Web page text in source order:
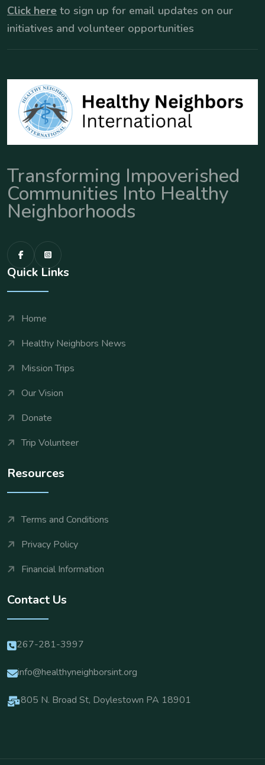
Click here to sign up for email updates on our
initiatives and volunteer opportunities
Transforming Impoverished
Communities Into Healthy
Neighborhoods
Quick Links
Home
Healthy Neighbors News
Mission Trips
Our Vision
Donate
Trip Volunteer
Resources
Terms and Conditions
Privacy Policy
Financial Information
Contact Us
267-281-3997
info@healthyneighborsint.org
805 N. Broad St, Doylestown PA 18901